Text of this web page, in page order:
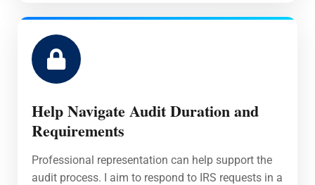
Help Navigate Audit Duration and
Requirements
Professional representation can help support the
audit process. I aim to respond to IRS requests in a